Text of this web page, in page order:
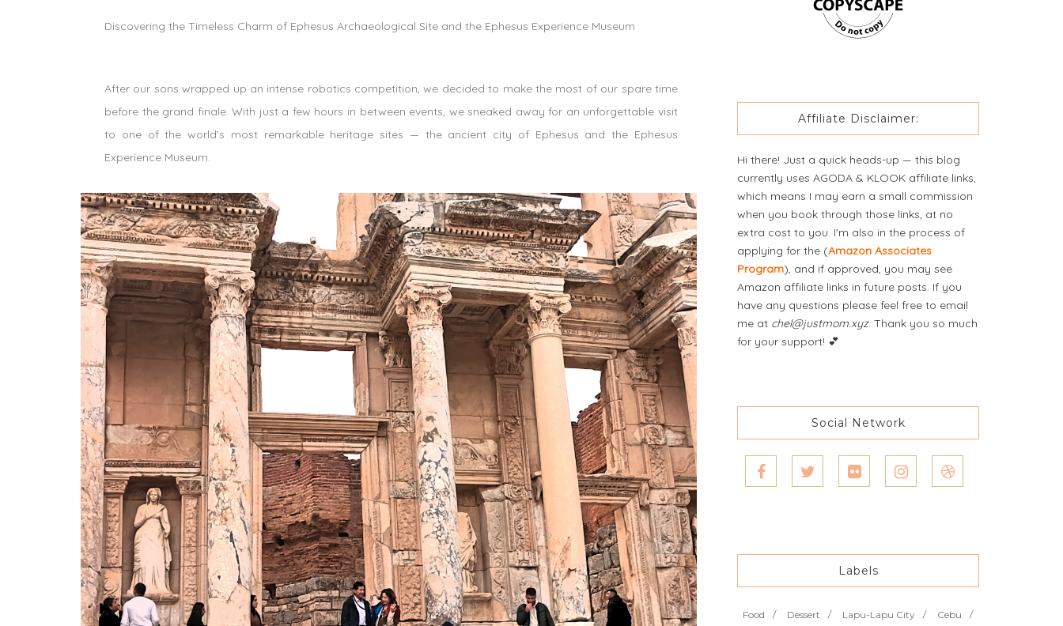
Discovering the Timeless Charm of Ephesus Archaeological Site and the Ephesus Experience Museum
After our sons wrapped up an intense robotics competition, we decided to make the most of our spare time
before the grand finale. With just a few hours in between events, we sneaked away for an unforgettable visit
to one of the world’s most remarkable heritage sites — the ancient city of Ephesus and the Ephesus
Experience Museum.
Affiliate Disclaimer:
Hi there! Just a quick heads-up — this blog
currently uses AGODA & KLOOK affiliate links,
which means I may earn a small commission
when you book through those links, at no
extra cost to you. I'm also in the process of
applying for the (Amazon Associates
Program), and if approved, you may see
Amazon affiliate links in future posts. If you
have any questions please feel free to email
me at chel@justmom.xyz. Thank you so much
for your support! 💕
Social Network
Labels
Food Dessert Lapu-Lapu City
Cebu